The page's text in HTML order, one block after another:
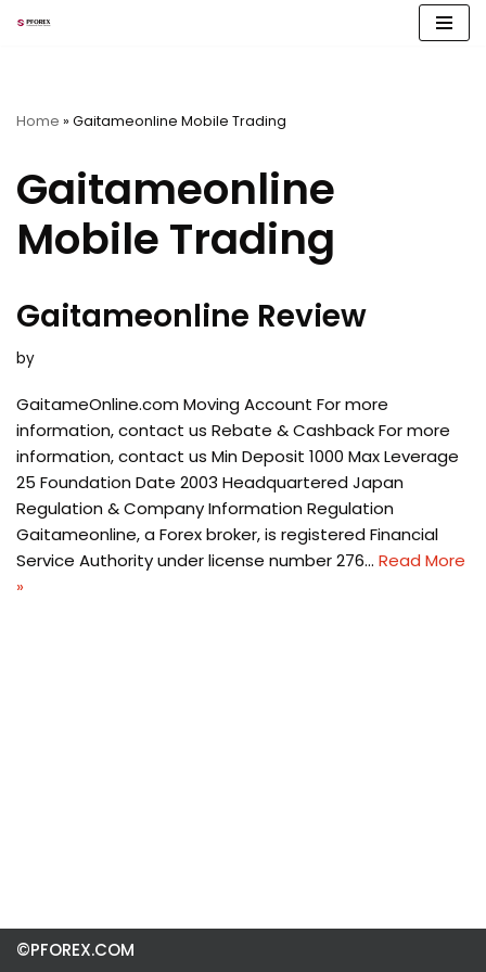
Home » Gaitameonline Mobile Trading
Gaitameonline
Mobile Trading
Gaitameonline Review
by
GaitameOnline.com Moving Account For more
information, contact us Rebate & Cashback For more
information, contact us Min Deposit 1000 Max Leverage
25 Foundation Date 2003 Headquartered Japan
Regulation & Company Information Regulation
Gaitameonline, a Forex broker, is registered Financial
Service Authority under license number 276… Read More
»
©PFOREX.COM